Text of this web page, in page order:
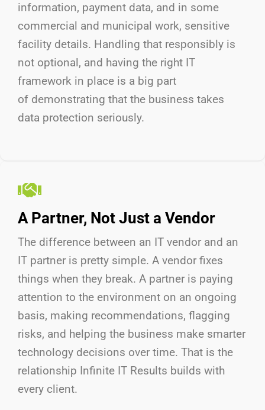
information, payment data, and in some
commercial and municipal work, sensitive
facility details. Handling that responsibly is
not optional, and having the right IT
framework in place is a big part
of demonstrating that the business takes
data protection seriously.
A Partner, Not Just a Vendor
The difference between an IT vendor and an
IT partner is pretty simple. A vendor fixes
things when they break. A partner is paying
attention to the environment on an ongoing
basis, making recommendations, flagging
risks, and helping the business make smarter
technology decisions over time. That is the
relationship Infinite IT Results builds with
every client.